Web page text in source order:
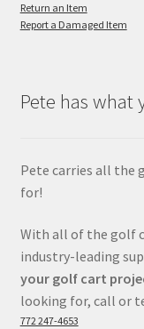
Return an Item
Report a Damaged Item
Pete has what
Pete carries all the
for!
With all of the golf
industry-leading
your golf cart
looking for, call or
772 247-4653